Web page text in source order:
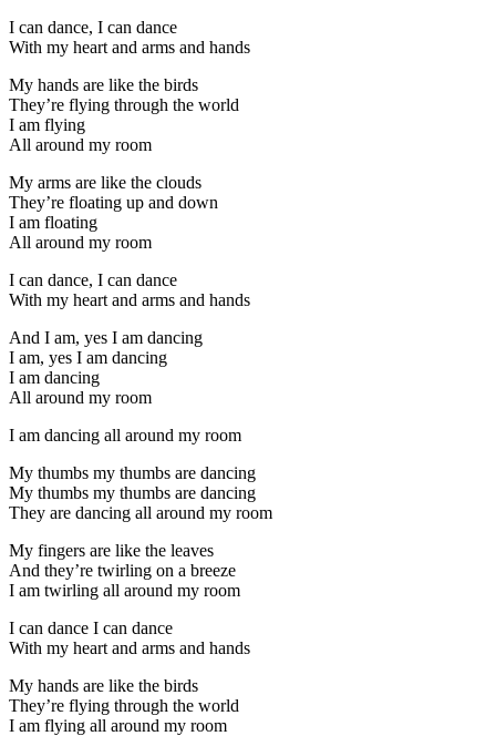
I can dance, I can dance
With my heart and arms and hands
My hands are like the birds
They’re flying through the world
I am flying
All around my room
My arms are like the clouds
They’re floating up and down
I am floating
All around my room
I can dance, I can dance
With my heart and arms and hands
And I am, yes I am dancing
I am, yes I am dancing
I am dancing
All around my room
I am dancing all around my room
My thumbs my thumbs are dancing
My thumbs my thumbs are dancing
They are dancing all around my room
My fingers are like the leaves
And they’re twirling on a breeze
I am twirling all around my room
I can dance I can dance
With my heart and arms and hands
My hands are like the birds
They’re flying through the world
I am flying all around my room